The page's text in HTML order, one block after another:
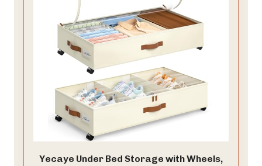
Yecaye Under Bed Storage with Wheels,